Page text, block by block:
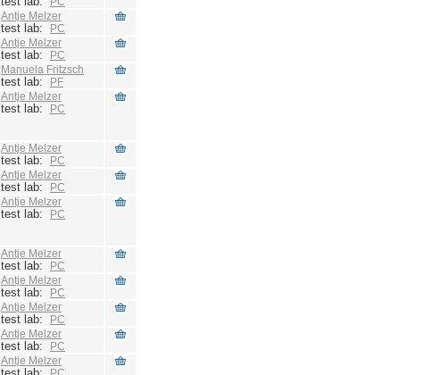
Antje Melzer
test lab: PC
Antje Melzer
test lab: PC
Manuela Fritzsch
test lab: PF
Antje Melzer
test lab: PC
Antje Melzer
test lab: PC
Antje Melzer
test lab: PC
Antje Melzer
test lab: PC
Antje Melzer
test lab: PC
Antje Melzer
test lab: PC
Antje Melzer
test lab: PC
Antje Melzer
test lab: PC
Antje Melzer